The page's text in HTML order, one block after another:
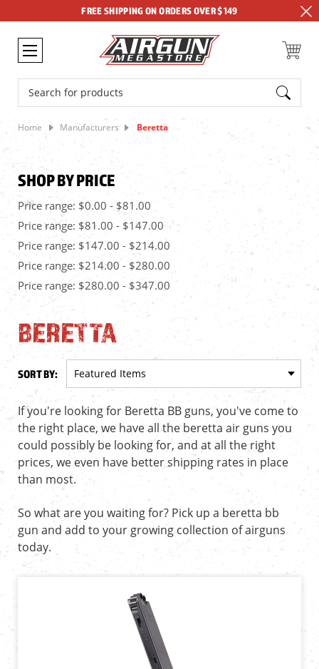
FREE SHIPPING ON ORDERS OVER $149
Search
Home Manufacturers Beretta
SHOP BY PRICE
Price range: $0.00 - $81.00
Price range: $81.00 - $147.00
Price range: $147.00 - $214.00
Price range: $214.00 - $280.00
Price range: $280.00 - $347.00
BERETTA
SORT BY:
If you're looking for Beretta BB guns, you've come to
the right place, we have all the beretta air guns you
could possibly be looking for, and at all the right
prices, we even have better shipping rates in place
than most.
So what are you waiting for? Pick up a beretta bb
gun and add to your growing collection of airguns
today.